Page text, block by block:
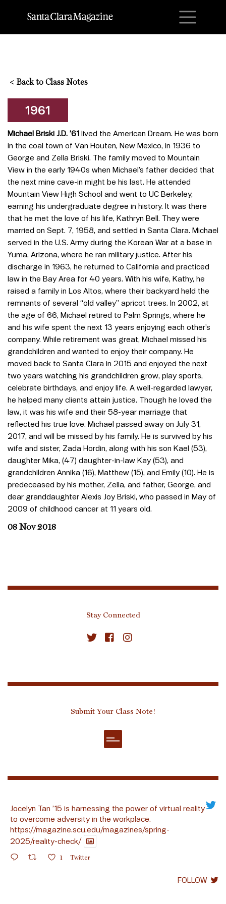
< Back to Class Notes
1961
Michael Briski J.D. ’61 lived the American Dream. He was born
in the coal town of Van Houten, New Mexico, in 1936 to
George and Zella Briski. The family moved to Mountain
View in the early 1940s when Michael’s father decided that
the next mine cave-in might be his last. He attended
Mountain View High School and went to UC Berkeley,
earning his undergraduate degree in history. It was there
that he met the love of his life, Kathryn Bell. They were
married on Sept. 7, 1958, and settled in Santa Clara. Michael
served in the U.S. Army during the Korean War at a base in
Yuma, Arizona, where he ran military justice. After his
discharge in 1963, he returned to California and practiced
law in the Bay Area for 40 years. With his wife, Kathy, he
raised a family in Los Altos, where their backyard held the
remnants of several “old valley” apricot trees. In 2002, at
the age of 66, Michael retired to Palm Springs, where he
and his wife spent the next 13 years enjoying each other’s
company. While retirement was great, Michael missed his
grandchildren and wanted to enjoy their company. He
moved back to Santa Clara in 2015 and enjoyed the next
two years watching his grandchildren grow, play sports,
celebrate birthdays, and enjoy life. A well-regarded lawyer,
he helped many clients attain justice. Though he loved the
law, it was his wife and their 58-year marriage that
reflected his true love. Michael passed away on July 31,
2017, and will be missed by his family. He is survived by his
wife and sister, Zada Hordin, along with his son Kael (53),
daughter Mika, (47) daughter-in-law Kay (53), and
grandchildren Annika (16), Matthew (15), and Emily (10). He is
predeceased by his mother, Zella, and father, George, and
dear granddaughter Alexis Joy Briski, who passed in May of
2009 of childhood cancer at 11 years old.
08 Nov 2018
Stay Connected
Submit Your Class Note!
Jocelyn Tan ’15 is harnessing the power of virtual reality
to overcome adversity in the workplace.
https://magazine.scu.edu/magazines/spring-
2025/reality-check/
1 Twitter
FOLLOW